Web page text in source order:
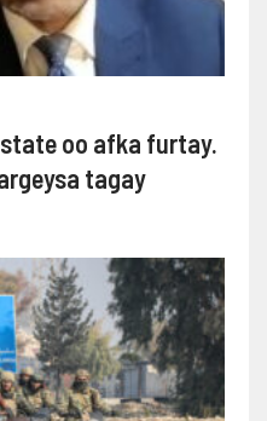
oo afka furtay.
tagay